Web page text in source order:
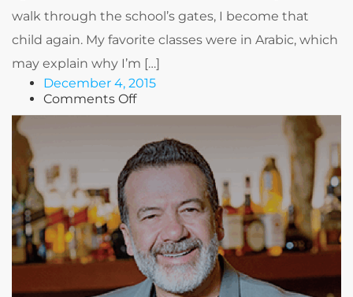
walk through the school’s gates, I become that
child again. My favorite classes were in Arabic, which
may explain why I’m […]
December 4, 2015
Comments Offon
Joyce